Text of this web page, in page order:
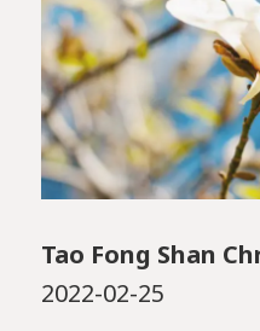
Tao Fong Shan
2022-02-25